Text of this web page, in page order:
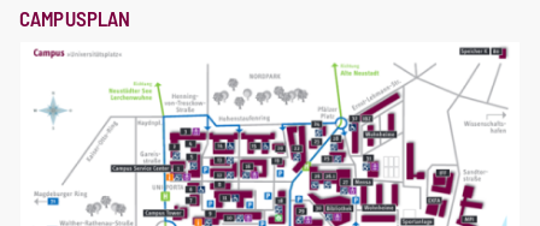
CAMPUSPLAN